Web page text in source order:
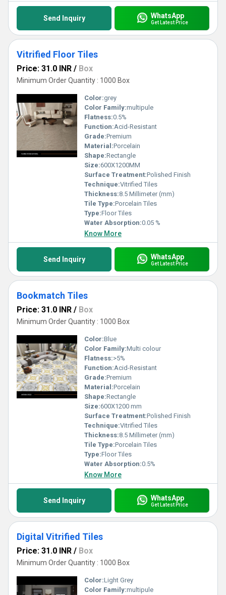
Send Inquiry WhatsApp
Get Latest Price
Vitrified Floor Tiles
Price: 31.0 INR / Box
Minimum Order Quantity : 1000 Box
Color:grey
Color Family:multipule
Flatness:0.5%
Function:Acid-Resistant
Grade:Premium
Material:Porcelain
Shape:Rectangle
Size:600X1200MM
Surface Treatment:Polished Finish
Technique:Vitrified Tiles
Thickness:8.5 Millimeter (mm)
Tile Type:Porcelain Tiles
Type:Floor Tiles
Water Absorption:0.05 %
Know More
Send Inquiry WhatsApp
Get Latest Price
Bookmatch Tiles
Price: 31.0 INR / Box
Minimum Order Quantity : 1000 Box
Color:Blue
Color Family:Multi colour
Flatness:>5%
Function:Acid-Resistant
Grade:Premium
Material:Porcelain
Shape:Rectangle
Size:600X1200 mm
Surface Treatment:Polished Finish
Technique:Vitrified Tiles
Thickness:8.5 Millimeter (mm)
Tile Type:Porcelain Tiles
Type:Floor Tiles
Water Absorption:0.5%
Know More
Send Inquiry WhatsApp
Get Latest Price
Digital Vitrified Tiles
Price: 31.0 INR / Box
Minimum Order Quantity : 1000 Box
Color:Light Grey
Color Family:multipule